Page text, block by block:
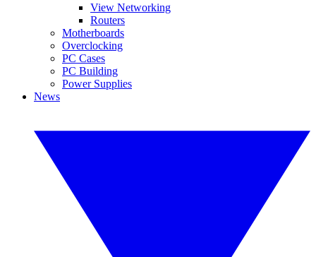
View Networking
Routers
Motherboards
Overclocking
PC Cases
PC Building
Power Supplies
News